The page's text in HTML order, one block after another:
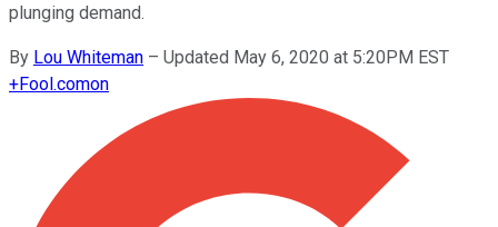
plunging demand.
By Lou Whiteman – Updated May 6, 2020 at 5:20PM EST
+Fool.comon